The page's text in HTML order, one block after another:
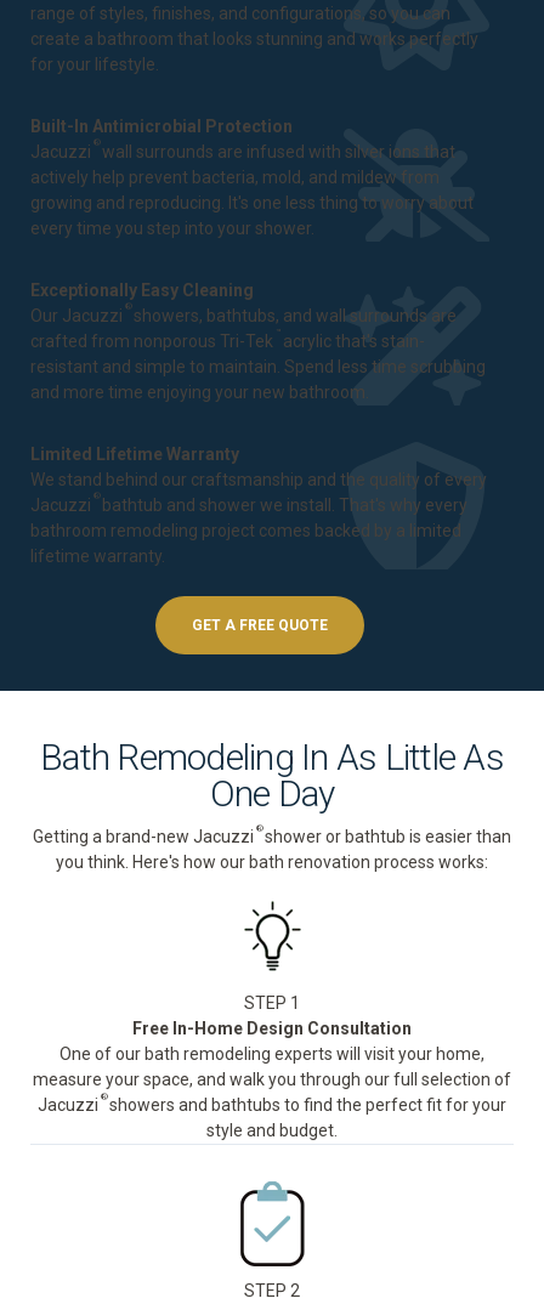
range of styles, finishes, and configurations, so you can
create a bathroom that looks stunning and works perfectly
for your lifestyle.
Built-In Antimicrobial Protection
Jacuzzi ®wall surrounds are infused with silver ions that
actively help prevent bacteria, mold, and mildew from
growing and reproducing. It's one less thing to worry about
every time you step into your shower.
Exceptionally Easy Cleaning
Our Jacuzzi ® showers, bathtubs, and wall surrounds are
crafted from nonporous Tri-Tek ™ acrylic that's stain-
resistant and simple to maintain. Spend less time scrubbing
and more time enjoying your new bathroom.
Limited Lifetime Warranty
We stand behind our craftsmanship and the quality of every
Jacuzzi ® bathtub and shower we install. That's why every
bathroom remodeling project comes backed by a limited
lifetime warranty
GET A FREE QUOTE
Bath Remodeling In As Little As
One Day
Getting a brand-new Jacuzzi ®shower or bathtub is easier than
you think. Here's how our bath renovation process works:
STEP 1
Free In-Home Design Consultation
One of our bath remodeling experts will visit your home,
measure your space, and walk you through our full selection of
Jacuzzi ®showers and bathtubs to find the perfect fit for your
style and budget.
STEP 2